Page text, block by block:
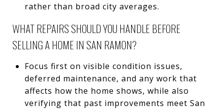
rather than broad city averages.
WHAT REPAIRS SHOULD YOU HANDLE BEFORE
SELLING A HOME IN SAN RAMON?
Focus first on visible condition issues,
deferred maintenance, and any work that
affects how the home shows, while also
verifying that past improvements meet San